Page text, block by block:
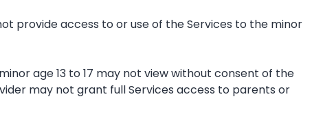
provide access to or use of the Services to the minor
age 13 to 17 may not view without consent of the
may not grant full Services access to parents or